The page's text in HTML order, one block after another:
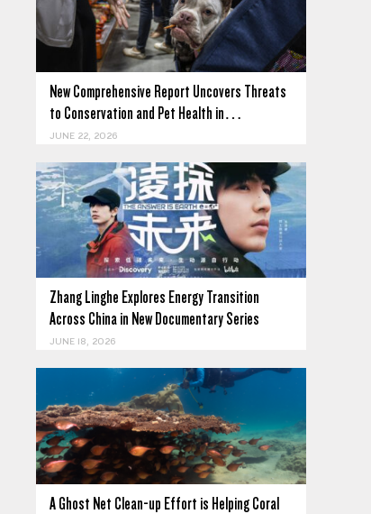
New Comprehensive Report Uncovers Threats
to Conservation and Pet Health in…
JUNE 22, 2026
Zhang Linghe Explores Energy Transition
Across China in New Documentary Series
JUNE 18, 2026
A Ghost Net Clean-up Effort is Helping Coral